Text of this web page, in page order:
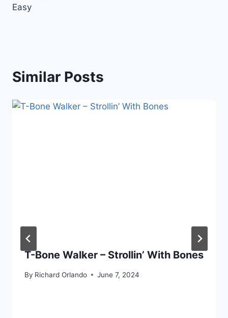
Easy
Similar Posts
T-Bone Walker – Strollin’ With Bones
By Richard Orlando June 7, 2024